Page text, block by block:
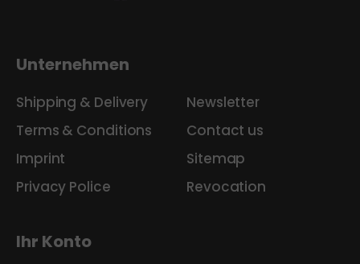
Unternehmen
Shipping & Delivery
Terms & Conditions
Imprint
Privacy Police
Newsletter
Contact us
Sitemap
Revocation
Ihr Konto